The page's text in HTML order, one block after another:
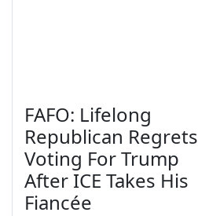
FAFO: Lifelong
Republican Regrets
Voting For Trump
After ICE Takes His
Fiancée